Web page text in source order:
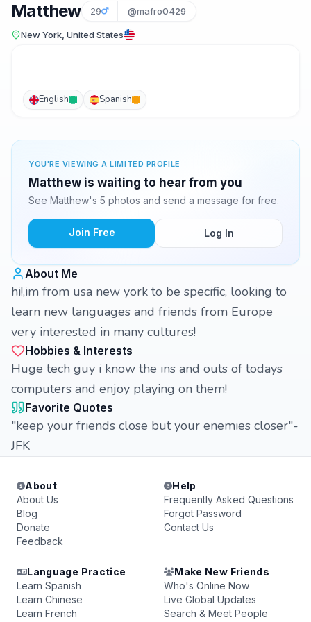
Matthew 29 @mafro0429
New York, United States
English Spanish
YOU'RE VIEWING A LIMITED PROFILE
Matthew is waiting to hear from you
See Matthew's 5 photos and send a message for free.
Join Free Log In
About Me
hi!,im from usa new york to be specific, looking to
learn new languages and friends from Europe
very interested in many cultures!
Hobbies & Interests
Huge tech guy i know the ins and outs of todays
computers and enjoy playing on them!
Favorite Quotes
"keep your friends close but your enemies closer"-
JFK
About
About Us
Blog
Donate
Feedback
Help
Frequently Asked Questions
Forgot Password
Contact Us
Language Practice
Learn Spanish
Learn Chinese
Learn French
Make New Friends
Who's Online Now
Live Global Updates
Search & Meet People